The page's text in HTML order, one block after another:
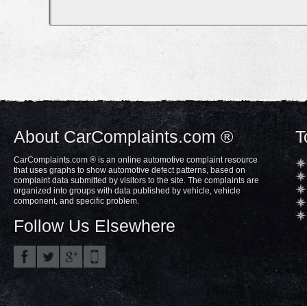
About CarComplaints.com ®
CarComplaints.com ® is an online automotive complaint resource
that uses graphs to show automotive defect patterns, based on
complaint data submitted by visitors to the site. The complaints are
organized into groups with data published by vehicle, vehicle
component, and specific problem.
Follow Us Elsewhere